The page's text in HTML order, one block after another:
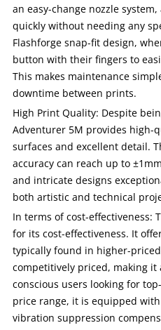
an easy-change nozzle
quickly without needing any
Flashforge snap-fit design,
button with their fingers to
This makes maintenance
downtime between prints.
High Print Quality: Despite
Adventurer 5M provides high-
surfaces and excellent detail.
accuracy can reach up to
and intricate designs
both artistic and technical
In terms of cost-effectiveness:
for its cost-effectiveness. It
typically found in higher-
competitively priced, making it
conscious users looking for
price range, it is equipped
vibration suppression